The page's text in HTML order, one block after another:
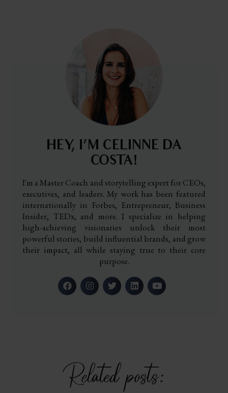
HEY, I’M CELINNE DA
COSTA!
I'm a Master Coach and storytelling expert for CEOs,
executives, and leaders. My work has been featured
internationally in Forbes, Entrepreneur, Business
Insider, TEDx, and more. I specialize in helping
high-achieving visionaries unlock their most
powerful stories, build influential brands, and grow
their impact, all while staying true to their core
purpose.
Related posts: